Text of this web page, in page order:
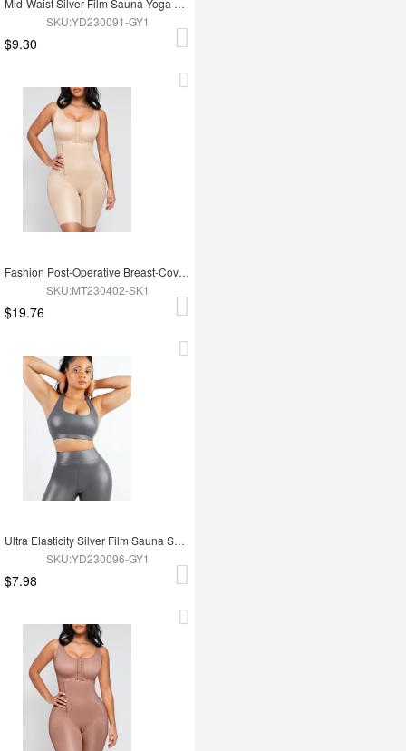
Mid-Waist Silver Film Sauna Yoga Sports Pants
SKU:YD230091-GY1
$9.30
Fashion Post-Operative Breast-Covering Side-Zip One-Piece Bodysuit
SKU:MT230402-SK1
$19.76
Ultra Elasticity Silver Film Sauna Sport Bra with Removable cups
SKU:YD230096-GY1
$7.98